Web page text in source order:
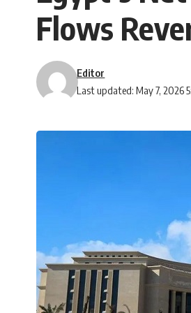
Flows
Last updated: May 7, 2026
Editor